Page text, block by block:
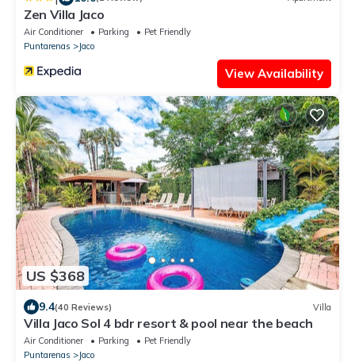
Zen Villa Jaco
Air Conditioner Parking
Pet Friendly
Puntarenas
Jaco
View Availability
US $368
9.4(40 Reviews) Villa
Villa Jaco Sol 4 bdr resort & pool near the beach
Air Conditioner Parking
Pet Friendly
Puntarenas
Jaco